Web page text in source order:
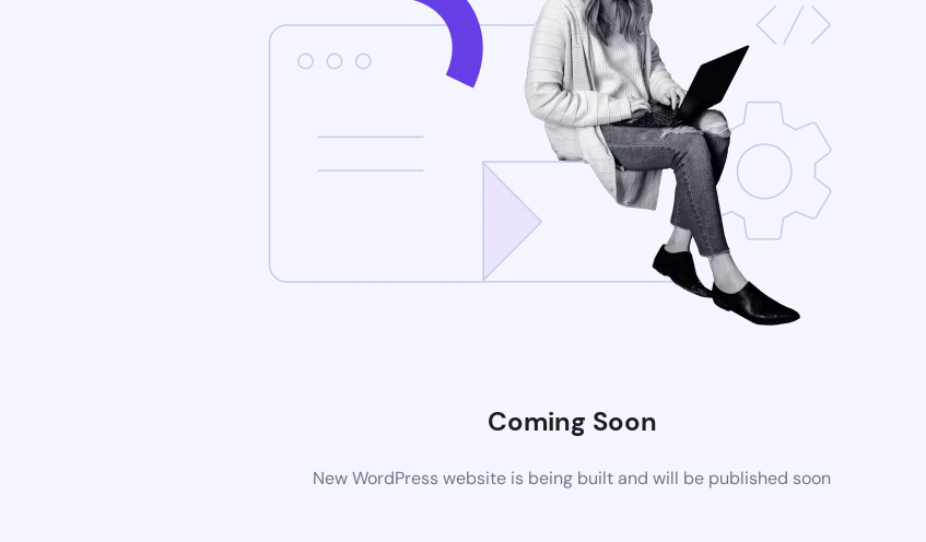
Coming Soon
New WordPress website is being built and will be published soon